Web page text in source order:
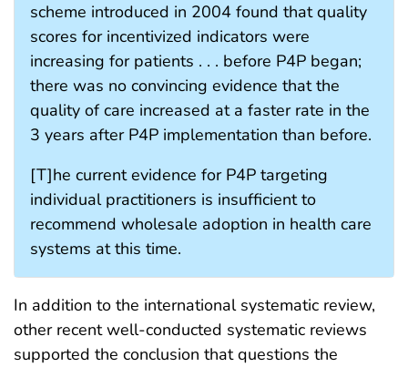
scheme introduced in 2004 found that quality
scores for incentivized indicators were
increasing for patients . . . before P4P began;
there was no convincing evidence that the
quality of care increased at a faster rate in the
3 years after P4P implementation than before.
[T]he current evidence for P4P targeting
individual practitioners is insufficient to
recommend wholesale adoption in health care
systems at this time.
In addition to the international systematic review,
other recent well-conducted systematic reviews
supported the conclusion that questions the